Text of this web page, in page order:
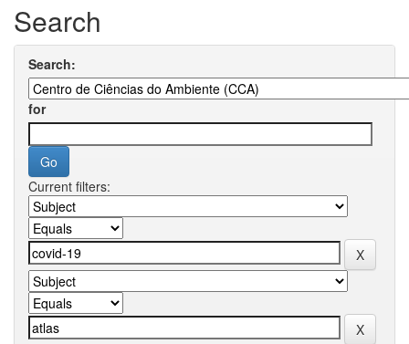
Search
Search:
for
Current filters: